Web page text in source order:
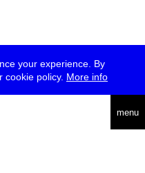
your experience. By
policy. More info
menu